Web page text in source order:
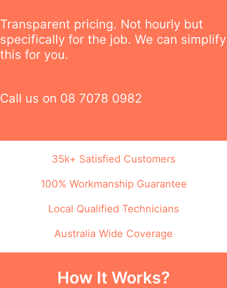
Transparent pricing. Not hourly but
specifically for the job. We can simplify
this for you.
Call us on 08 7078 0982
35k+ Satisfied Customers
100% Workmanship Guarantee
Local Qualified Technicians
Australia Wide Coverage
How It Works?